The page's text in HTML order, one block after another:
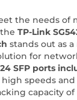
the needs of
TP-Link
stands out as
for
24 SFP ports
high speeds
capacity